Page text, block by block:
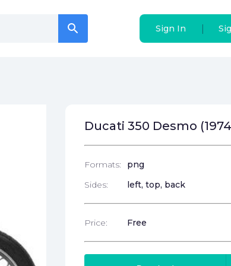
search Sign In
search Sign In
Ducati 350 Desmo
Formats:
png
Sides:
left, top, back
Price: Free